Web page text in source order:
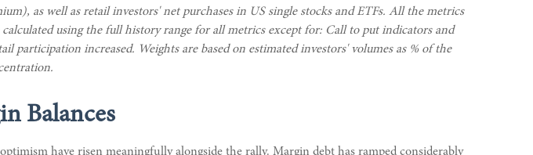
as well as retail investors' net purchases in US single stocks and ETFs. All the metrics
using the full history range for all metrics except for: Call to put indicators and
participation increased. Weights are based on estimated investors' volumes as % of the
Balances
have risen meaningfully alongside the rally. Margin debt has ramped considerably